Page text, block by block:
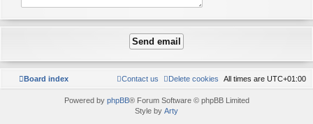
Board index All times are UTC+01:00
Delete cookies
Contact us
Powered by phpBB® Forum Software © phpBB Limited
Style by Arty